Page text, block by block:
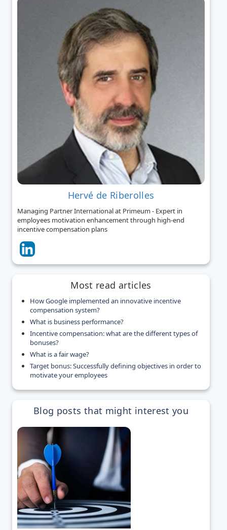
Hervé de Riberolles
Managing Partner International at Primeum - Expert in
employees motivation enhancement through high-end
incentive compensation plans
Most read articles
How Google implemented an innovative incentive
compensation system?
What is business performance?
Incentive compensation: what are the different types of
bonuses?
What is a fair wage?
Target bonus: Successfully defining objectives in order to
motivate your employees
Blog posts that might interest you